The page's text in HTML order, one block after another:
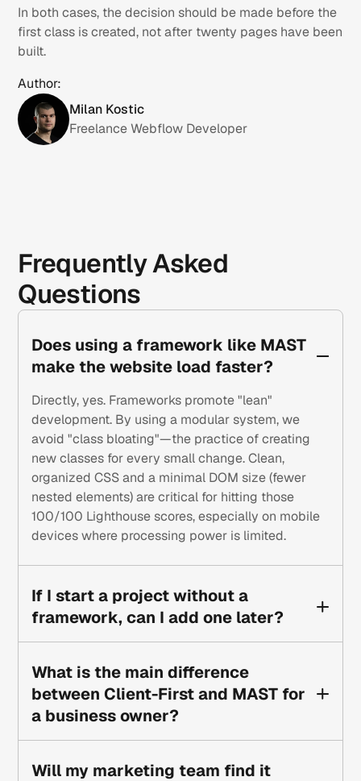
In both cases, the decision should be made before the
first class is created, not after twenty pages have been
built.
Author:
Milan Kostic
Freelance Webflow Developer
Frequently Asked
Questions
Does using a framework like MAST
make the website load faster?
Directly, yes. Frameworks promote "lean"
development. By using a modular system, we
avoid "class bloating"—the practice of creating
new classes for every small change. Clean,
organized CSS and a minimal DOM size (fewer
nested elements) are critical for hitting those
100/100 Lighthouse scores, especially on mobile
devices where processing power is limited.
If I start a project without a
framework, can I add one later?
time-consuming than building from scratch.
Retrofitting a framework requires renaming
hundreds of classes and reorganizing the entire
For long-term growth, choosing a system like
What is the main difference
between Client-First and MAST for
a business owner?
approachable because the class names are
Will my marketing team find it